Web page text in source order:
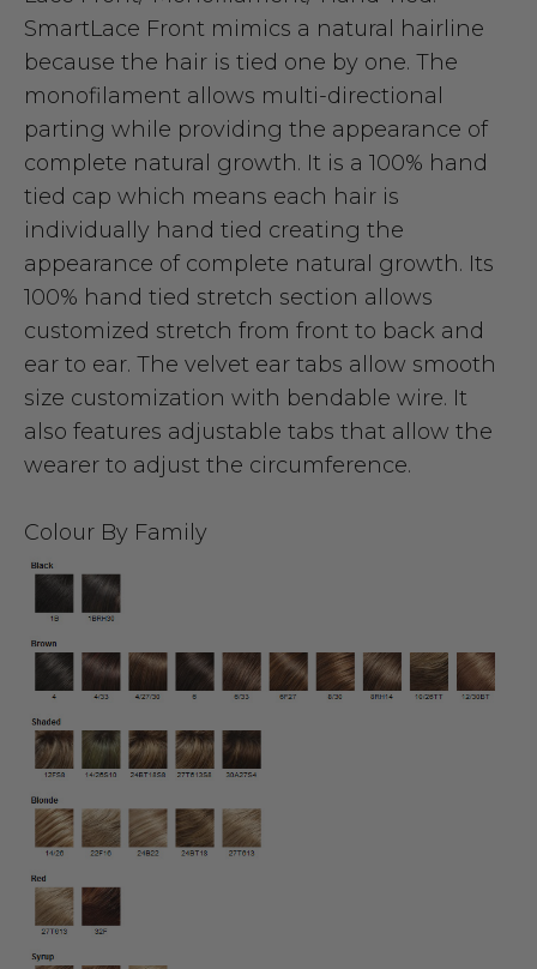
SmartLace Front mimics a natural hairline
because the hair is tied one by one. The
monofilament allows multi-directional
parting while providing the appearance of
complete natural growth. It is a 100% hand
tied cap which means each hair is
individually hand tied creating the
appearance of complete natural growth. Its
100% hand tied stretch section allows
customized stretch from front to back and
ear to ear. The velvet ear tabs allow smooth
size customization with bendable wire. It
also features adjustable tabs that allow the
wearer to adjust the circumference.
Colour By Family